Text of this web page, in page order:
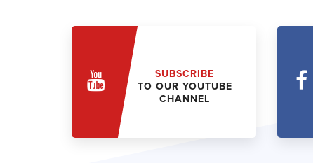
SUBSCRIBE
TO OUR YOUTUBE
CHANNEL